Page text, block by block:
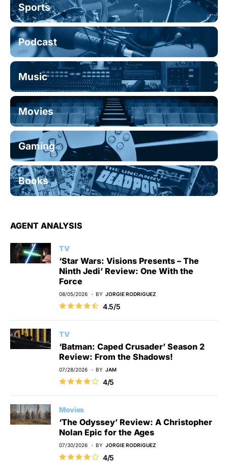
Sports
Podcast
Music
Movies
Gaming
Books
AGENT ANALYSIS
TV
‘Star Wars: Visions Presents – The
Ninth Jedi’ Review: One With the
Force
08/05/2026 BY JORGIE RODRIGUEZ
4.5/5
TV
‘Batman: Caped Crusader’ Season 2
Review: From the Shadows!
07/28/2026 BY JAM
4/5
Movies
‘The Odyssey’ Review: A Christopher
Nolan Epic for the Ages
07/30/2026 BY JORGIE RODRIGUEZ
4/5